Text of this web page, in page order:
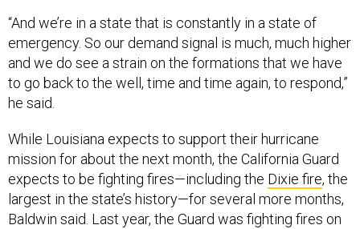
“And we’re in a state that is constantly in a state of
emergency. So our demand signal is much, much higher
and we do see a strain on the formations that we have
to go back to the well, time and time again, to respond,”
he said.
While Louisiana expects to support their hurricane
mission for about the next month, the California Guard
expects to be fighting fires—including the Dixie fire, the
largest in the state’s history—for several more months,
Baldwin said. Last year, the Guard was fighting fires on